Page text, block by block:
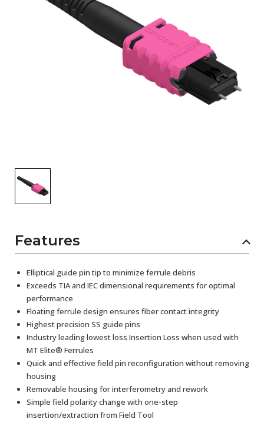
Subscribe
Features
Elliptical guide pin tip to minimize ferrule debris
Exceeds TIA and IEC dimensional requirements for optimal
performance
Floating ferrule design ensures fiber contact integrity
Highest precision SS guide pins
Industry leading lowest loss Insertion Loss when used with
MT Elite® Ferrules
Quick and effective field pin reconfiguration without removing
housing
Removable housing for interferometry and rework
Simple field polarity change with one-step
insertion/extraction from Field Tool